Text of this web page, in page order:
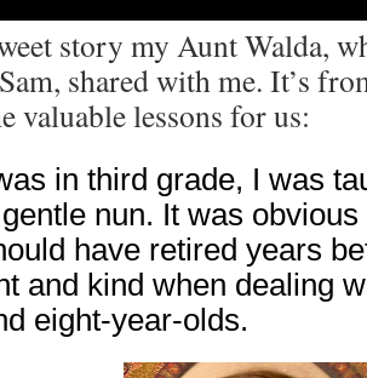
story my Aunt Walda,
shared with me. It’s
valuable lessons for us:
in third grade, I was
nun. It was
have retired years
and kind when dealing
eight-year-olds.